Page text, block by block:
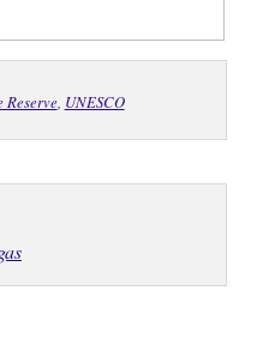
Reserve, UNESCO